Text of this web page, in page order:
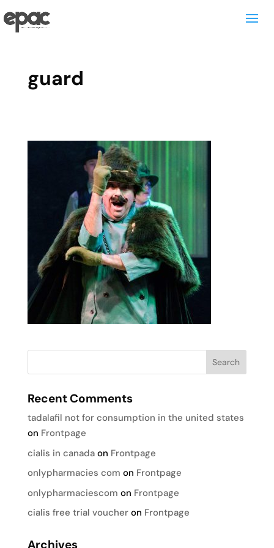
guard
Recent Comments
tadalafil not for consumption in the united states
on Frontpage
cialis in canadaon Frontpage
onlypharmacies com on Frontpage
onlypharmaciescom on Frontpage
cialis free trial voucheron Frontpage
Archives